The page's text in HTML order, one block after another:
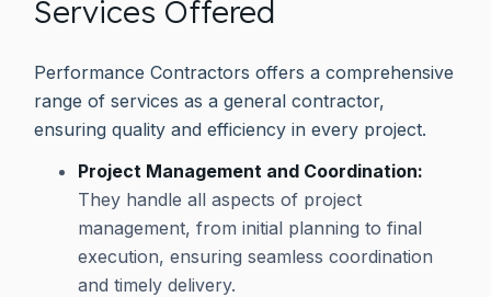
Services Offered
Performance Contractors offers a comprehensive
range of services as a general contractor,
ensuring quality and efficiency in every project.
Project Management and Coordination:
They handle all aspects of project
management, from initial planning to final
execution, ensuring seamless coordination
and timely delivery.